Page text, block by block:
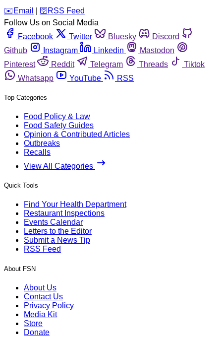
️✉️ Email 🛜 RSS Feed
Follow Us on Social Media
Facebook
Twitter Bluesky
Discord
Github
Instagram Linkedin
Mastodon
Pinterest
Reddit Telegram Threads
Tiktok
Whatsapp
YouTube RSS
Top Categories
Food Policy & Law
Food Safety Guides
Opinion & Contributed Articles
Outbreaks
Recalls
View All Categories
Quick Tools
Find Your Health Department
Restaurant Inspections
Events Calendar
Letters to the Editor
Submit a News Tip
RSS Feed
About FSN
About Us
Contact Us
Privacy Policy
Media Kit
Store
Donate